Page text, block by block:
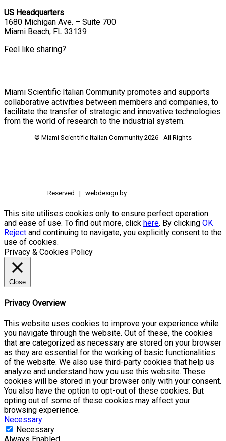
US Headquarters
1680 Michigan Ave. – Suite 700
Miami Beach, FL 33139
Feel like sharing?
Miami Scientific Italian Community promotes and supports
collaborative activities between members and companies, to
facilitate the transfer of strategic and innovative technologies
from the world of research to the industrial system.
© Miami Scientific Italian Community 2026 - All Rights
Reserved | webdesign by
This site utilises cookies only to ensure perfect operation
and ease of use. To find out more, click here. By clicking OK
Reject and continuing to navigate, you explicitly consent to the
use of cookies.
Privacy & Cookies Policy
Close
Privacy Overview
This website uses cookies to improve your experience while
you navigate through the website. Out of these, the cookies
that are categorized as necessary are stored on your browser
as they are essential for the working of basic functionalities
of the website. We also use third-party cookies that help us
analyze and understand how you use this website. These
cookies will be stored in your browser only with your consent.
You also have the option to opt-out of these cookies. But
opting out of some of these cookies may affect your
browsing experience.
Necessary
Necessary